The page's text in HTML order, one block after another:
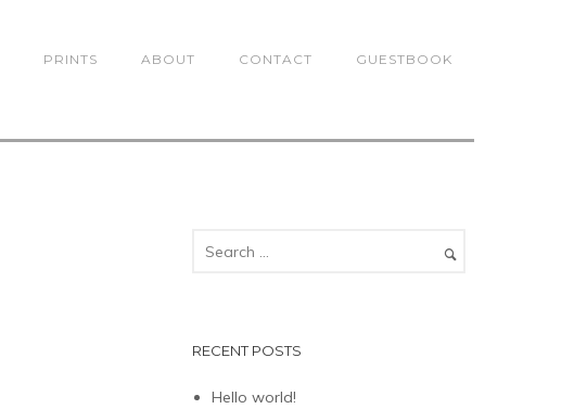
PRINTS ABOUT CONTACT GUESTBOOK
RECENT POSTS
Hello world!